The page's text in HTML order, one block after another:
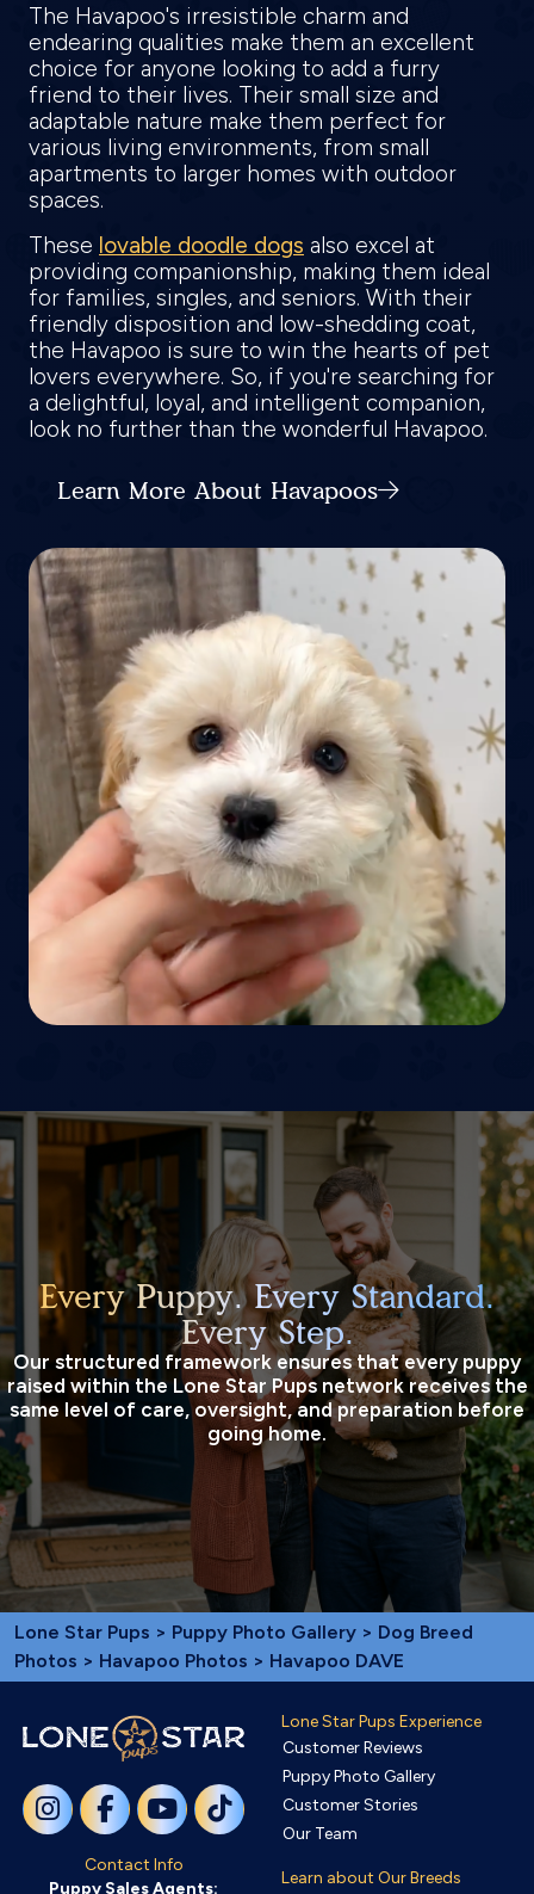
The Havapoo's irresistible charm and
endearing qualities make them an excellent
choice for anyone looking to add a furry
friend to their lives. Their small size and
adaptable nature make them perfect for
various living environments, from small
apartments to larger homes with outdoor
spaces.
These lovable doodle dogs also excel at
providing companionship, making them ideal
for families, singles, and seniors. With their
friendly disposition and low-shedding coat,
the Havapoo is sure to win the hearts of pet
lovers everywhere. So, if you're searching for
a delightful, loyal, and intelligent companion,
look no further than the wonderful Havapoo.
Learn More About Havapoos
Every Puppy. Every Standard.
Every Step.
Our structured framework ensures that every puppy
raised within the Lone Star Pups network receives the
same level of care, oversight, and preparation before
going home.
Lone Star Pups > Puppy Photo Gallery > Dog Breed
Photos > Havapoo Photos > Havapoo DAVE
Contact Info
Puppy Sales Agents:
Lone Star Pups Experience
Customer Reviews
Puppy Photo Gallery
Customer Stories
Our Team
Learn about Our Breeds